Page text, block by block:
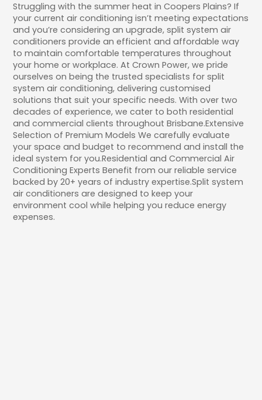
Struggling with the summer heat in Coopers Plains? If
your current air conditioning isn’t meeting expectations
and you’re considering an upgrade, split system air
conditioners provide an efficient and affordable way
to maintain comfortable temperatures throughout
your home or workplace. At Crown Power, we pride
ourselves on being the trusted specialists for split
system air conditioning, delivering customised
solutions that suit your specific needs. With over two
decades of experience, we cater to both residential
and commercial clients throughout Brisbane.Extensive
Selection of Premium Models We carefully evaluate
your space and budget to recommend and install the
ideal system for you.Residential and Commercial Air
Conditioning Experts Benefit from our reliable service
backed by 20+ years of industry expertise.Split system
air conditioners are designed to keep your
environment cool while helping you reduce energy
expenses.